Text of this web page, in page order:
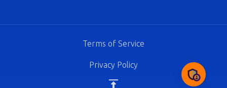
Terms of Service
Privacy Policy